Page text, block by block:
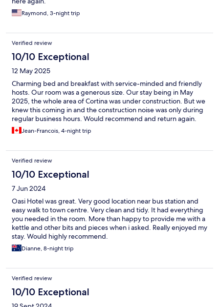
Raymond, 3-night trip
Verified review
10/10 Exceptional
12 May 2025
Charming bed and breakfast with service-minded and friendly
hosts. Our room was a generous size. Our stay being in May
2025, the whole area of Cortina was under construction. But we
knew this coming in and the construction noise was only during
regular business hours. Would recommend and return again.
Jean-Francois, 4-night trip
Verified review
10/10 Exceptional
7 Jun 2024
Oasi Hotel was great. Very good location near bus station and
easy walk to town centre. Very clean and tidy. It had everything
you needed in the room. More than happy to provide me with a
kettle and other bits and pieces when i asked. Really enjoyed my
stay. Would highly recommend.
Dianne, 8-night trip
Verified review
10/10 Exceptional